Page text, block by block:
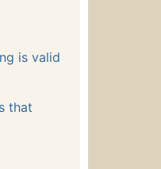
is valid
that